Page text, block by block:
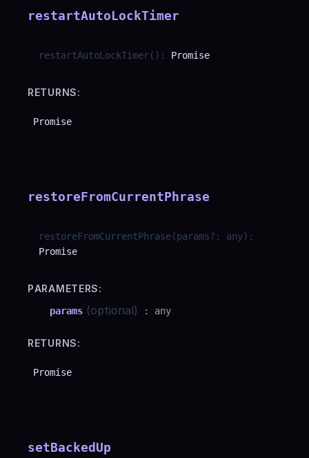
restartAutoLockTimer
restartAutoLockTimer( ) : Promise
RETURNS:
Promise
restoreFromCurrentPhrase
restoreFromCurrentPhrase(params? : any) :
Promise
PARAMETERS:
params (optional) : any
RETURNS:
Promise
setBackedUp